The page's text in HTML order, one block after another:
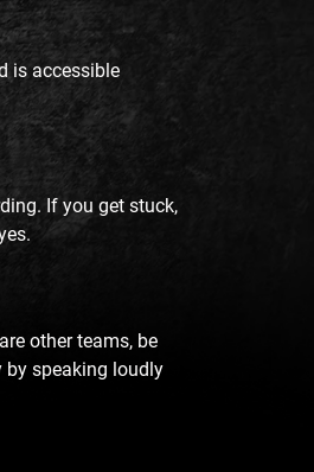
is accessible
If you get stuck,
other teams, be
by speaking loudly